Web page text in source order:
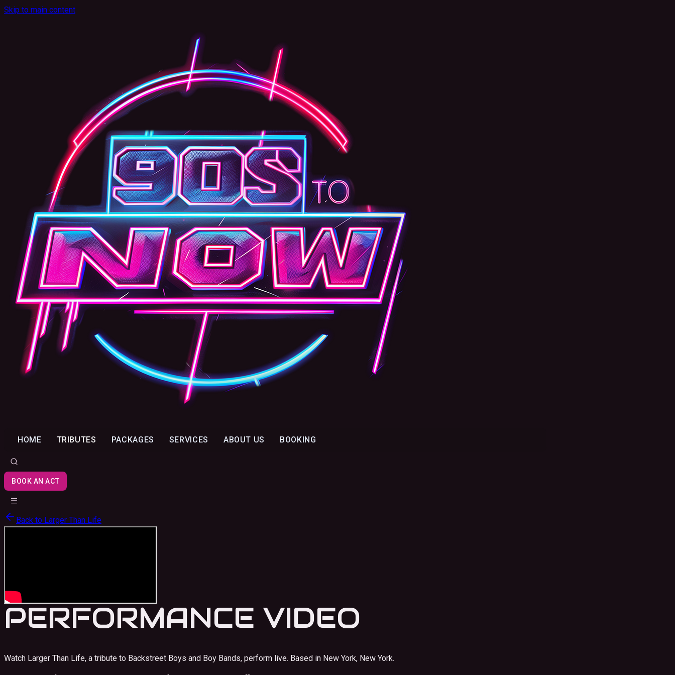
Skip to main content
HOME TRIBUTES PACKAGES SERVICES ABOUT US BOOKING
BOOK AN ACT
Back to Larger Than Life
PERFORMANCE VIDEO
Watch Larger Than Life, a tribute to Backstreet Boys and Boy Bands, perform live. Based in New York, New York.